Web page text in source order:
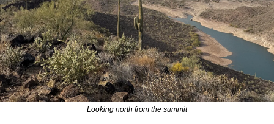
Looking north from the summit